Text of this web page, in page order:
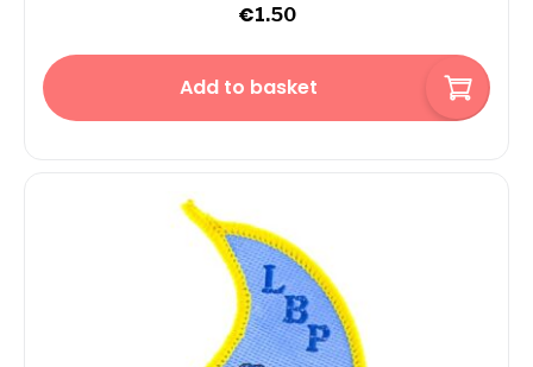
€1.50
Add to basket